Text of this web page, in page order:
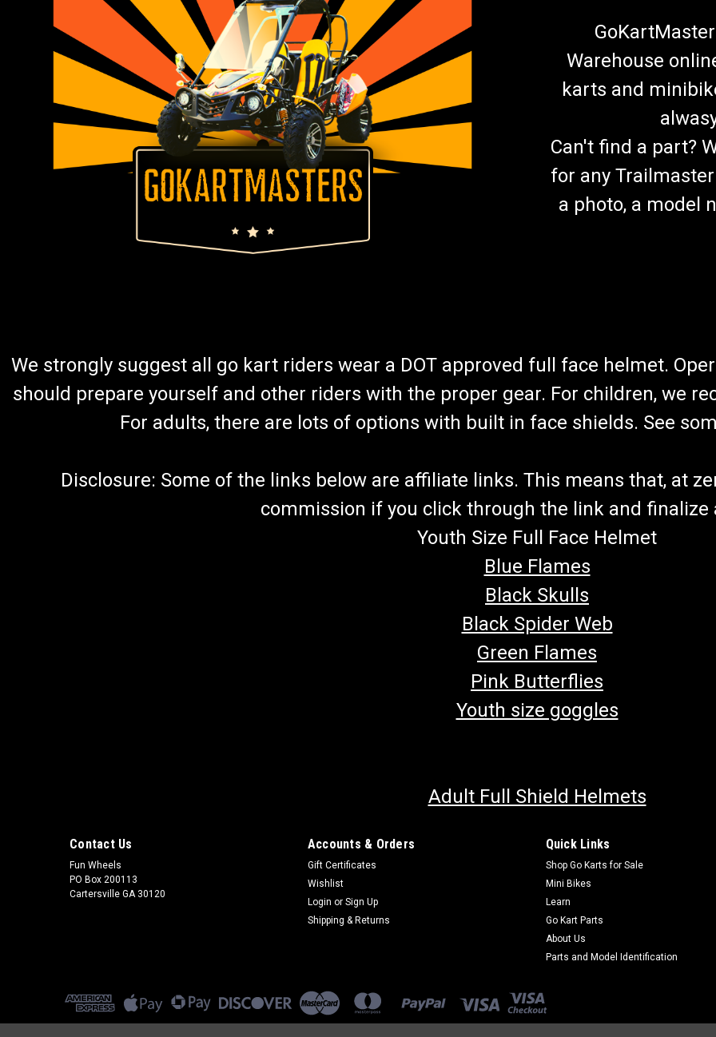
Warehouse
karts and
Can't find a part?
for any
a photo, a model
We strongly suggest all go kart riders wear a DOT approved full face helmet.
should prepare yourself and other riders with the proper gear. For children, we
For adults, there are lots of options with built in face shields. See
Disclosure: Some of the links below are affiliate links. This means that, at
commission if you click through the link and finalize
Youth Size Full Face Helmet
Blue Flames
Black Skulls
Black Spider Web
Green Flames
Pink Butterflies
Youth size goggles
Adult Full Shield Helmets
Contact Us
Fun Wheels
PO Box 200113
Cartersville GA 30120
Accounts & Orders
Gift Certificates
Wishlist
Login or Sign Up
Shipping & Returns
Quick Links
Shop Go Karts for Sale
Mini Bikes
Learn
Go Kart Parts
About Us
Parts and Model Identification